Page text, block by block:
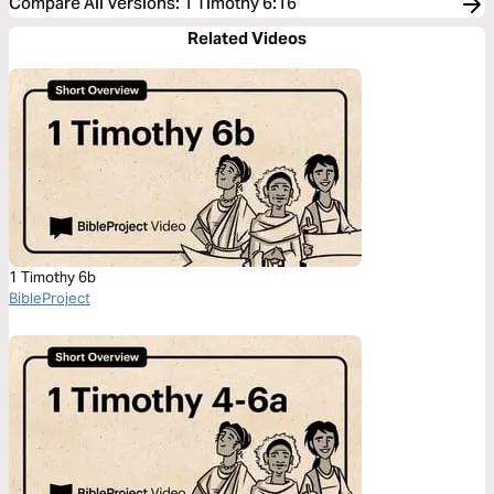
Related Videos
1 Timothy 6b
BibleProject